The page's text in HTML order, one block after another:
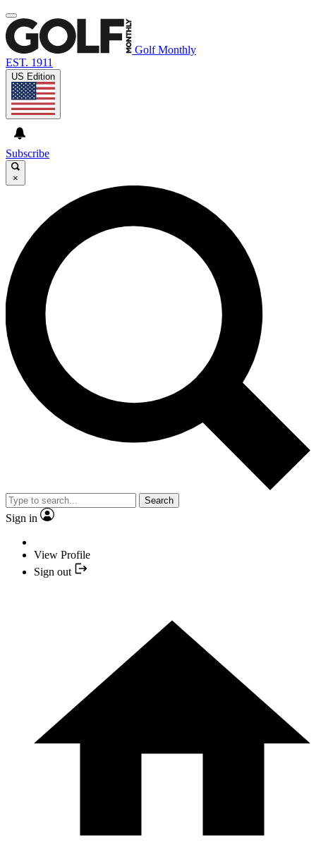
Golf Monthly
EST. 1911
US Edition
Subscribe
×
Search
Sign in
View Profile
Sign out